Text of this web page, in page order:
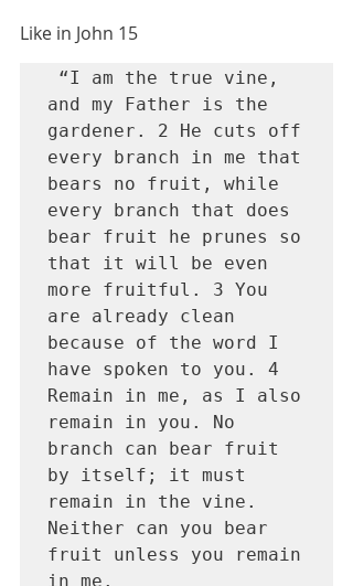
Like in John 15
and my Father is the
gardener. 2 He cuts off
every branch in me that
bears no fruit, while
every branch that does
bear fruit he prunes so
that it will be even
more fruitful. 3 You
are already clean
because of the word I
have spoken to you. 4
Remain in me, as I also
remain in you. No
branch can bear fruit
by itself; it must
remain in the vine.
Neither can you bear
fruit unless you remain
in me.